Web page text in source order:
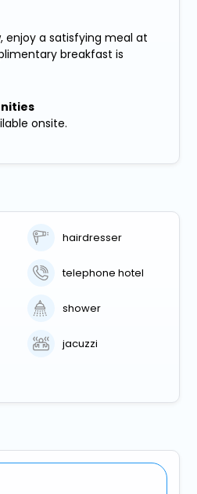
enjoy a satisfying meal at
breakfast is
onsite.
hairdresser
telephone hotel
shower
jacuzzi